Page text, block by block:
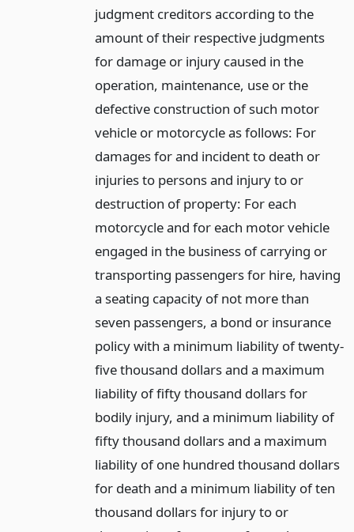
judgment creditors according to the
amount of their respective judgments
for damage or injury caused in the
operation, maintenance, use or the
defective construction of such motor
vehicle or motorcycle as follows: For
damages for and incident to death or
injuries to persons and injury to or
destruction of property: For each
motorcycle and for each motor vehicle
engaged in the business of carrying or
transporting passengers for hire, having
a seating capacity of not more than
seven passengers, a bond or insurance
policy with a minimum liability of twenty-
five thousand dollars and a maximum
liability of fifty thousand dollars for
bodily injury, and a minimum liability of
fifty thousand dollars and a maximum
liability of one hundred thousand dollars
for death and a minimum liability of ten
thousand dollars for injury to or